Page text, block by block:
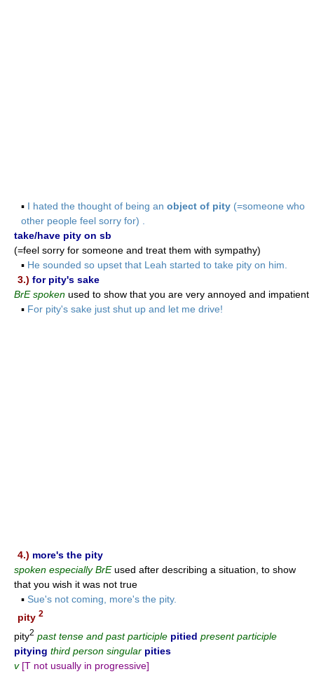
▪ I hated the thought of being an object of pity (=someone who
other people feel sorry for) .
take/have pity on sb
(=feel sorry for someone and treat them with sympathy)
▪ He sounded so upset that Leah started to take pity on him.
3.) for pity's sake
BrE spoken used to show that you are very annoyed and impatient
▪ For pity's sake just shut up and let me drive!
4.) more's the pity
spoken especially BrEused after describing a situation, to show
that you wish it was not true
▪ Sue's not coming, more's the pity.
pity 2
pity2 past tense and past participle pitied present participle
pitying third person singular pities
v [T not usually in progressive]